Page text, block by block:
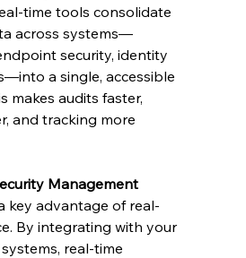
time tools consolidate
across systems—
security, identity
a single, accessible
makes audits faster,
and tracking more
Management
key advantage of real-
By integrating with your
real-time